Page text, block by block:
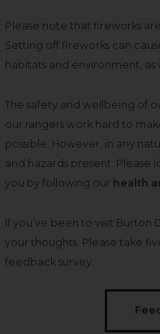
Please note that fireworks
Setting off fireworks can
habitats and environment, as
The safety and wellbeing of
our rangers work hard to
possible. However, in any
and hazards present. Please
you by following our health
If you’ve been to visit Burton
your thoughts. Please take
feedback survey.